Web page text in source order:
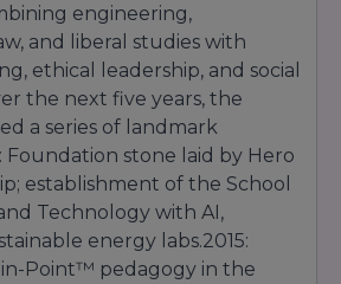
engineering,
and liberal studies with
ethical leadership, and social
the next five years, the
a series of landmark
Foundation stone laid by Hero
establishment of the School
Technology with AI,
energy labs.2015:
in-Point™ pedagogy in the